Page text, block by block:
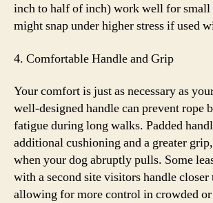
inch to half of inch) work well for small
might snap under higher stress if used
4. Comfortable Handle and Grip
Your comfort is just as necessary as
well-designed handle can prevent rope
fatigue during long walks. Padded
additional cushioning and a greater
when your dog abruptly pulls. Some
with a second site visitors handle
allowing for more control in crowded